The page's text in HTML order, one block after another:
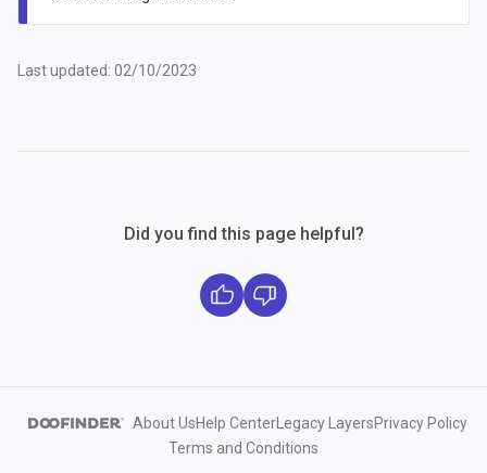
Last updated: 02/10/2023
Did you find this page helpful?
About UsHelp Center Legacy LayersPrivacy Policy
Terms and Conditions